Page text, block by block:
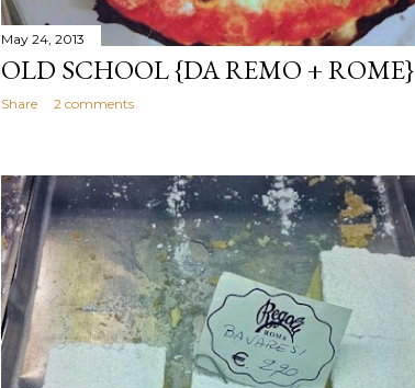
May 24, 2013
OLD SCHOOL {DA REMO + ROME}
Share 2 comments